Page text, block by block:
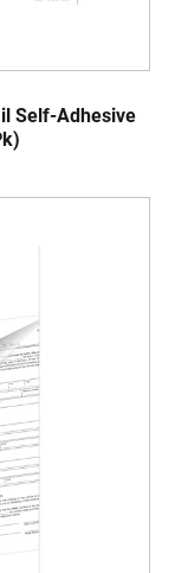
Self-Adhesive